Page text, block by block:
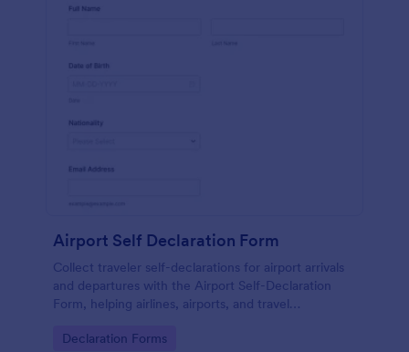
Airport Self Declaration Form
Collect traveler self-declarations for airport arrivals
and departures with the Airport Self-Declaration
Form, helping airlines, airports, and travel
information online with Jotform.
Go to Category:
Declaration Forms